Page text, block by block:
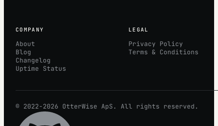
COMPANY
About
Blog
Changelog
Uptime Status
LEGAL
Privacy Policy
Terms & Conditions
© 2022-2026 OtterWise ApS. All rights reserved.